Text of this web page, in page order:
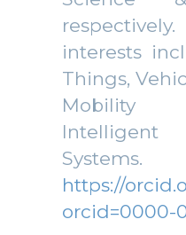
interests
Things,
Mobility
Systems.
https://
orcid=0000-